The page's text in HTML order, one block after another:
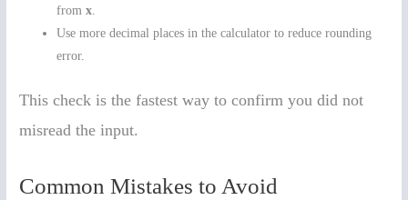
fromx
Use more decimal places in the calculator to reduce rounding
error.
This check is the fastest way to confirm you did not
misread the input.
Common Mistakes to Avoid